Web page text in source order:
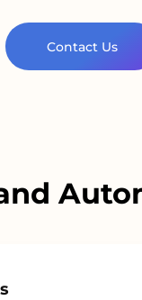
Contact Us